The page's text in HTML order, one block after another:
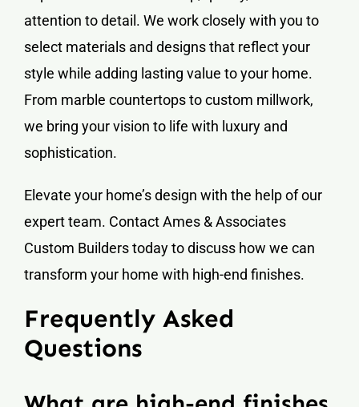
attention to detail. We work closely with you to
select materials and designs that reflect your
style while adding lasting value to your home.
From marble countertops to custom millwork,
we bring your vision to life with luxury and
sophistication.
Elevate your home’s design with the help of our
expert team. Contact Ames & Associates
Custom Builders today to discuss how we can
transform your home with high-end finishes.
Frequently Asked
Questions